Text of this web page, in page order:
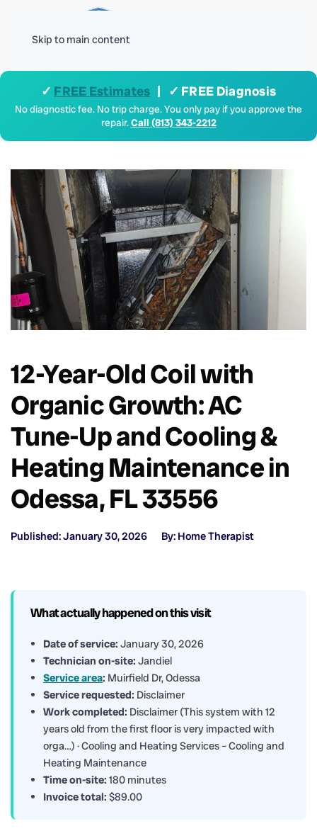
Skip to main content
✓ FREE Estimates | ✓ FREE Diagnosis
No diagnostic fee. No trip charge. You only pay if you approve the
repair.Call (813) 343-2212
12-Year-Old Coil with
Organic Growth: AC
Tune-Up and Cooling &
Heating Maintenance in
Odessa, FL 33556
Published: January 30, 2026 By: Home Therapist
What actually happened on this visit
Date of service: January 30, 2026
Technician on-site: Jandiel
Service area: Muirfield Dr, Odessa
Service requested: Disclaimer
Work completed: Disclaimer (This system with 12
years old from the first floor is very impacted with
orga…) · Cooling and Heating Services – Cooling and
Heating Maintenance
Time on-site: 180 minutes
Invoice total: $89.00